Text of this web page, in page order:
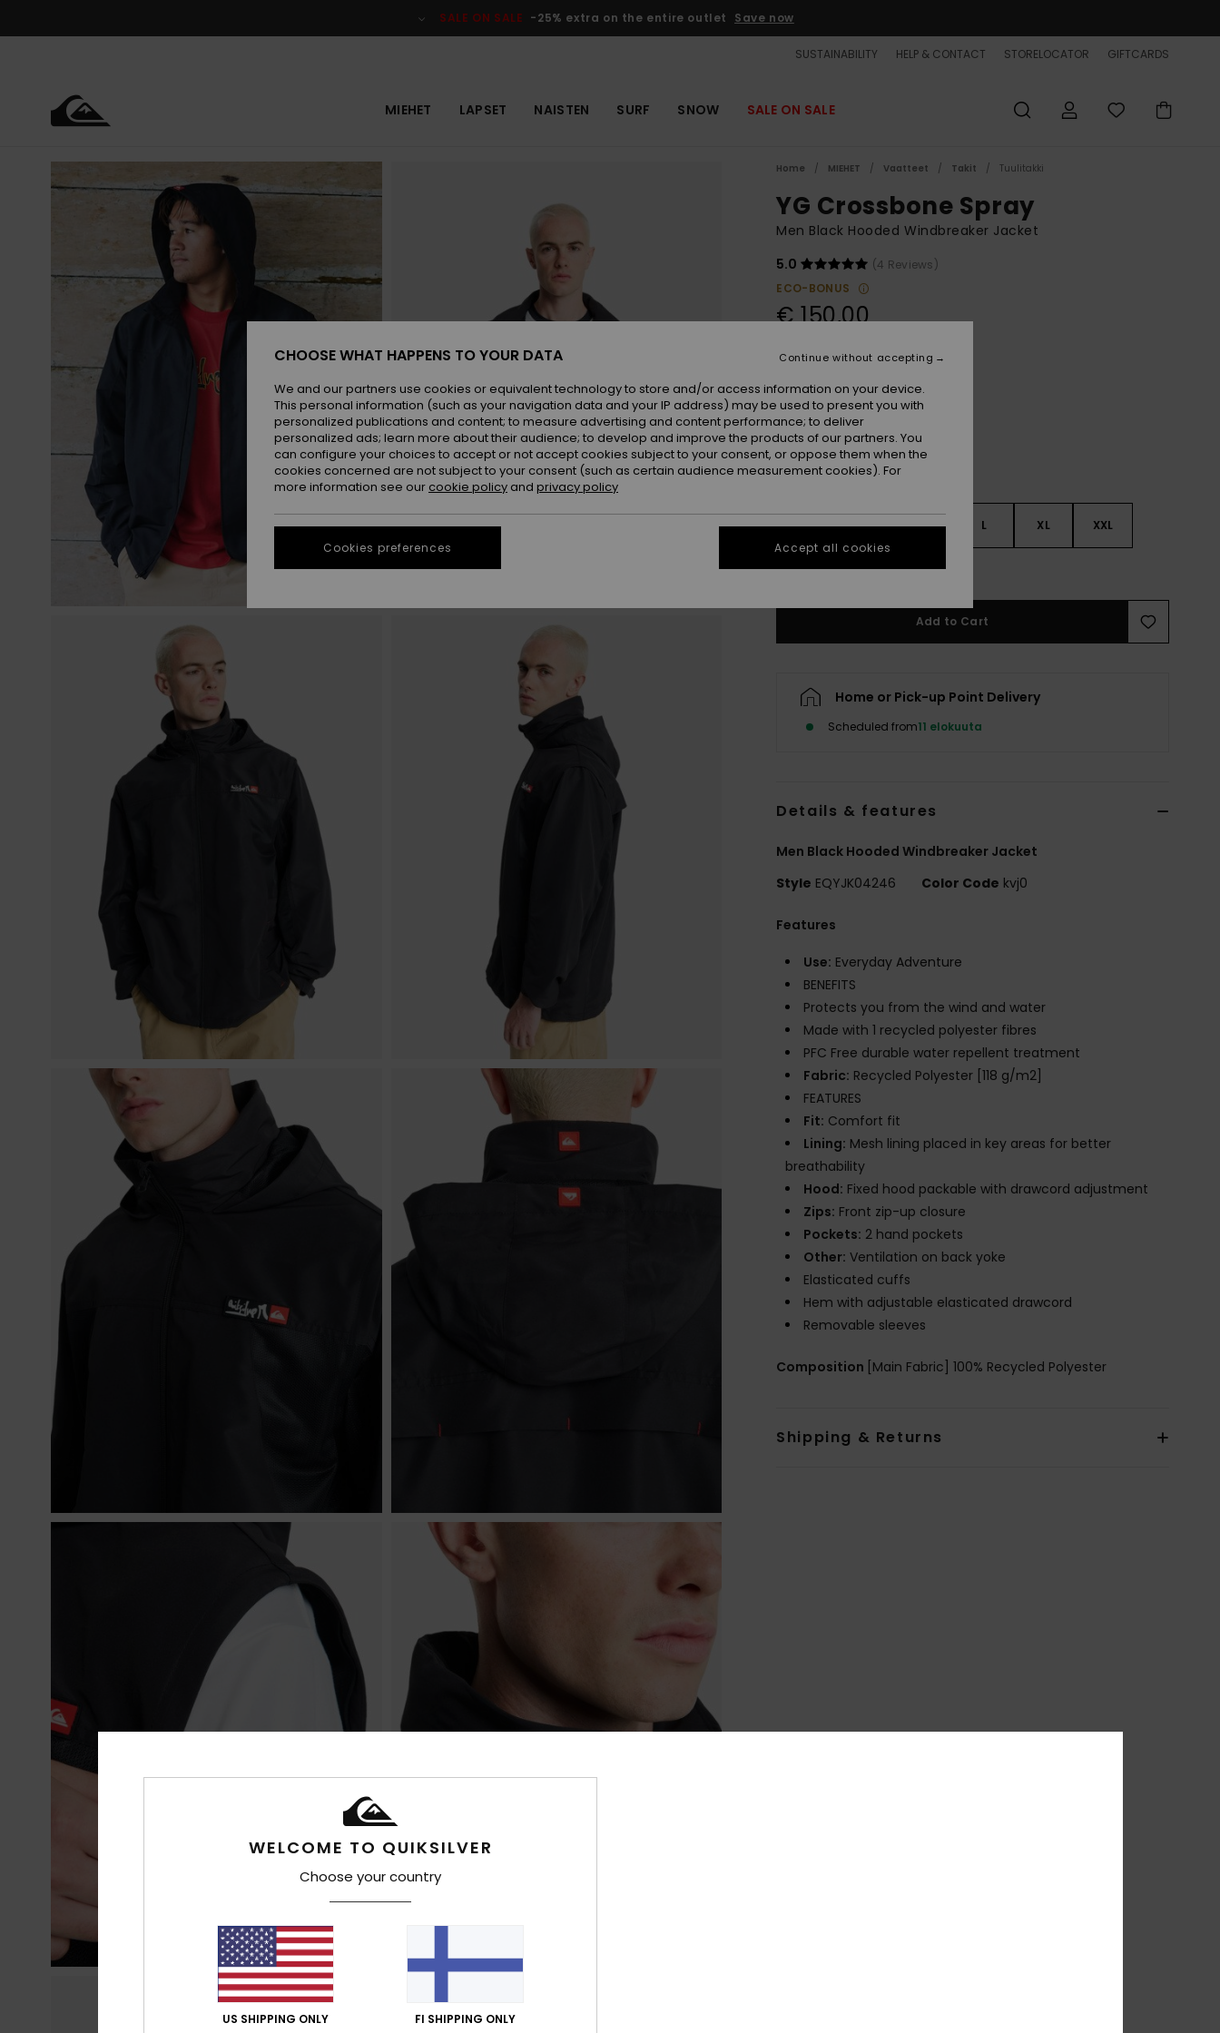
SALE ON SALE -25% extra on the entire outlet Save now
SUSTAINABILITY HELP & CONTACT STORELOCATOR GIFTCARDS
MIEHET LAPSET NAISTEN SURF SNOW SALE ON SALE
Home MIEHET Vaatteet Takit Tuulitakki
YG Crossbone Spray
Men Black Hooded Windbreaker Jacket
5.0
(4 Reviews)
ECO-BONUS
€ 150,00
XS S M L XL XXL
See Size Guide
Add to Cart
Home or Pick-up Point Delivery
Scheduled from11 elokuuta
Details & features
Men Black Hooded Windbreaker Jacket
Style EQYJK04246 Color Code kvj0
Features
Use: Everyday Adventure
BENEFITS
Protects you from the wind and water
Made with 1 recycled polyester fibres
PFC Free durable water repellent treatment
Fabric: Recycled Polyester [118 g/m2]
FEATURES
Fit: Comfort fit
Lining: Mesh lining placed in key areas for better
breathability
Hood: Fixed hood packable with drawcord adjustment
Zips: Front zip-up closure
Pockets: 2 hand pockets
Other: Ventilation on back yoke
Elasticated cuffs
Hem with adjustable elasticated drawcord
Removable sleeves
Composition [Main Fabric] 100% Recycled Polyester
Shipping & Returns
WELCOME TO QUIKSILVER
Choose your country
US SHIPPING ONLY FI SHIPPING ONLY
CHOOSE WHAT HAPPENS TO YOUR DATA
We and our partners use cookies or equivalent technology to store and/or access information on your device.
This personal information (such as your navigation data and your IP address) may be used to present you with
personalized publications and content; to measure advertising and content performance; to deliver
personalized ads; learn more about their audience; to develop and improve the products of our partners. You
can configure your choices to accept or not accept cookies subject to your consent, or oppose them when the
cookies concerned are not subject to your consent (such as certain audience measurement cookies). For
more information see our cookie policy and privacy policy
Cookies preferences
Continue without accepting
Accept all cookies